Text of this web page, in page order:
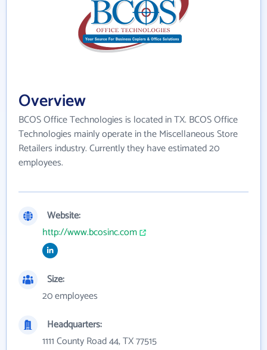
Overview
BCOS Office Technologies is located in TX. BCOS Office
Technologies mainly operate in the Miscellaneous Store
Retailers industry. Currently they have estimated 20
employees.
Website:
http://www.bcosinc.com
Size:
20 employees
Headquarters:
1111 County Road 44, TX 77515